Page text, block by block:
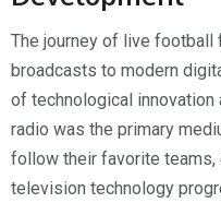
The journey of live football
broadcasts to modern
of technological innovation
radio was the primary
follow their favorite teams,
television technology